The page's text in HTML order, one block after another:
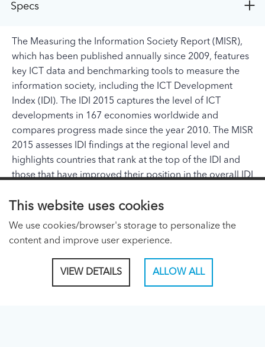
Specs
The Measuring the Information Society Report (MISR),
which has been published annually since 2009, features
key ICT data and benchmarking tools to measure the
information society, including the ICT Development
Index (IDI). The IDI 2015 captures the level of ICT
developments in 167 economies worldwide and
compares progress made since the year 2010. The MISR
2015 assesses IDI findings at the regional level and
highlights countries that rank at the top of the IDI and
those that have improved their position in the overall IDI
feature a review and quantitative assessment of the
global ITU goals and targets agreed upon at PP-14 and
included in the Connect 2020 Agenda. In addition, the
This website uses cookies
We use cookies/browser's storage to personalize the
content and improve user experience.
VIEW DETAILS ALLOW ALL